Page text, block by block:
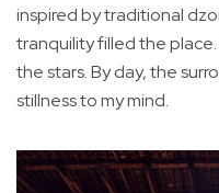
inspired by traditional
tranquility filled the
the stars. By day, the
stillness to my mind.